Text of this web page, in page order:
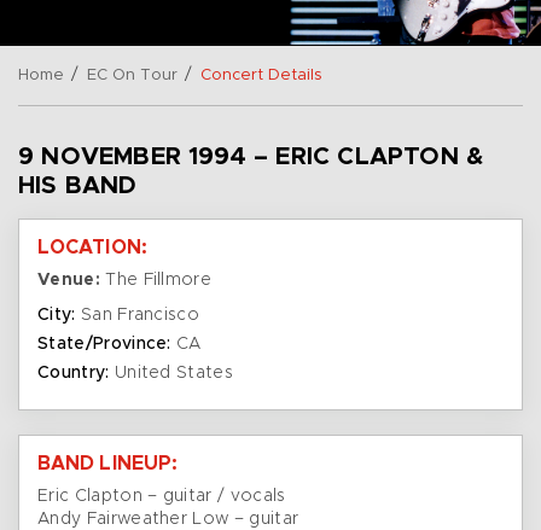
Home / EC On Tour / Concert Details
9 NOVEMBER 1994 – ERIC CLAPTON &
HIS BAND
LOCATION:
Venue: The Fillmore
City: San Francisco
State/Province: CA
Country: United States
BAND LINEUP:
Eric Clapton – guitar / vocals
Andy Fairweather Low – guitar